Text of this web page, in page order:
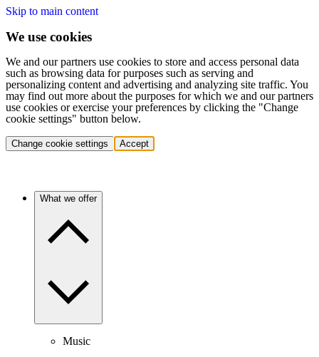
Skip to main content
We use cookies
We and our partners use cookies to store and access personal data
such as browsing data for purposes such as serving and
personalizing content and advertising and analyzing site traffic. You
may find out more about the purposes for which we and our partners
use cookies or exercise your preferences by clicking the "Change
cookie settings" button below.
Change cookie settings Accept
What we offer
Music